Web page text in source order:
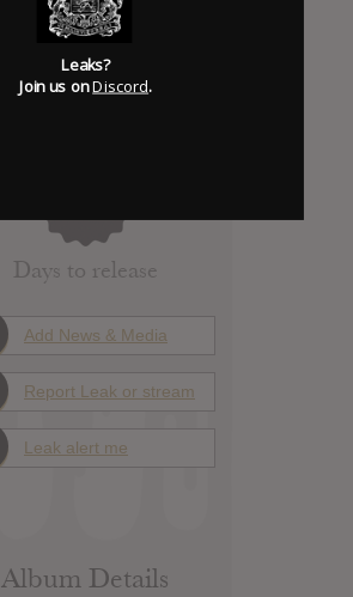
Click to add Hype
Days to release
Add News & Media
Report Leak or stream
Leak alert me
Album Details
Leaks?
Join us onDiscord.